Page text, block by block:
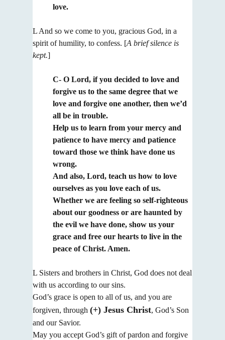
love.
L And so we come to you, gracious God, in a
spirit of humility, to confess. [A brief silence is
kept.]
C- O Lord, if you decided to love and
forgive us to the same degree that we
love and forgive one another, then we’d
all be in trouble.
Help us to learn from your mercy and
patience to have mercy and patience
toward those we think have done us
wrong.
And also, Lord, teach us how to love
ourselves as you love each of us.
Whether we are feeling so self-righteous
about our goodness or are haunted by
the evil we have done, show us your
grace and free our hearts to live in the
peace of Christ. Amen.
L Sisters and brothers in Christ, God does not deal
with us according to our sins.
God’s grace is open to all of us, and you are
forgiven, through (+) Jesus Christ, God’s Son
and our Savior.
May you accept God’s gift of pardon and forgive